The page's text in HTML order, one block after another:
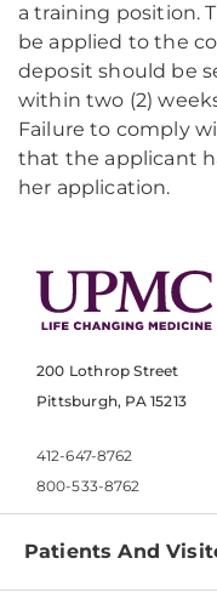
a training position.
be applied to the
deposit should be
within two (2)
Failure to comply
that the applicant
her application.
200 Lothrop Street
Pittsburgh, PA 15213
412-647-8762
800-533-8762
Patients And